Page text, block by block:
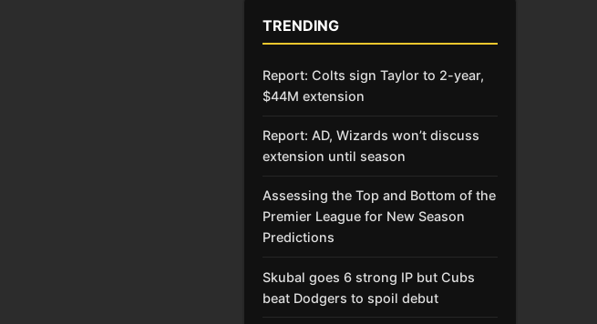
TRENDING
Report: Colts sign Taylor to 2-year,
$44M extension
Report: AD, Wizards won’t discuss
extension until season
Assessing the Top and Bottom of the
Premier League for New Season
Predictions
Skubal goes 6 strong IP but Cubs
beat Dodgers to spoil debut